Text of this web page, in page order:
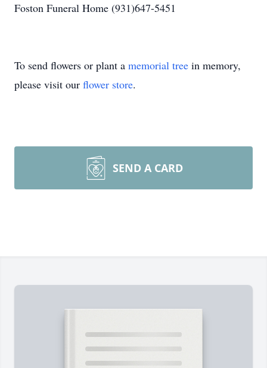
Foston Funeral Home (931)647-5451
To send flowers or plant a memorial tree in memory,
please visit our flower store.
SEND A CARD